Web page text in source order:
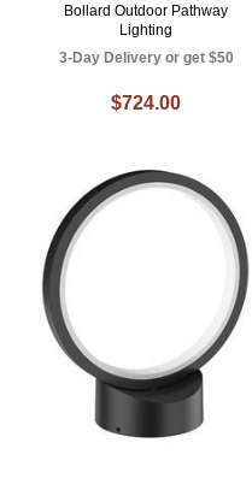
Bollard Outdoor Pathway
Lighting
3-Day Delivery or get $50
$724.00